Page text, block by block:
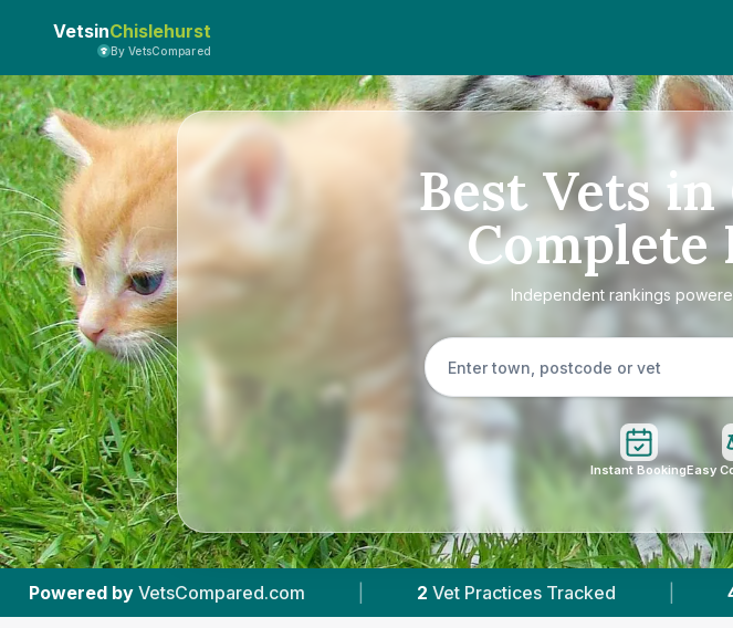
VetsinChislehurst
By VetsCompared
Best Vets
Complete
Independent rankings
Instant BookingEasy
Vet Practices Tracked | Average Rating | 202 Reviews